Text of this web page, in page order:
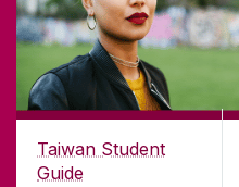
Taiwan Student
Guide